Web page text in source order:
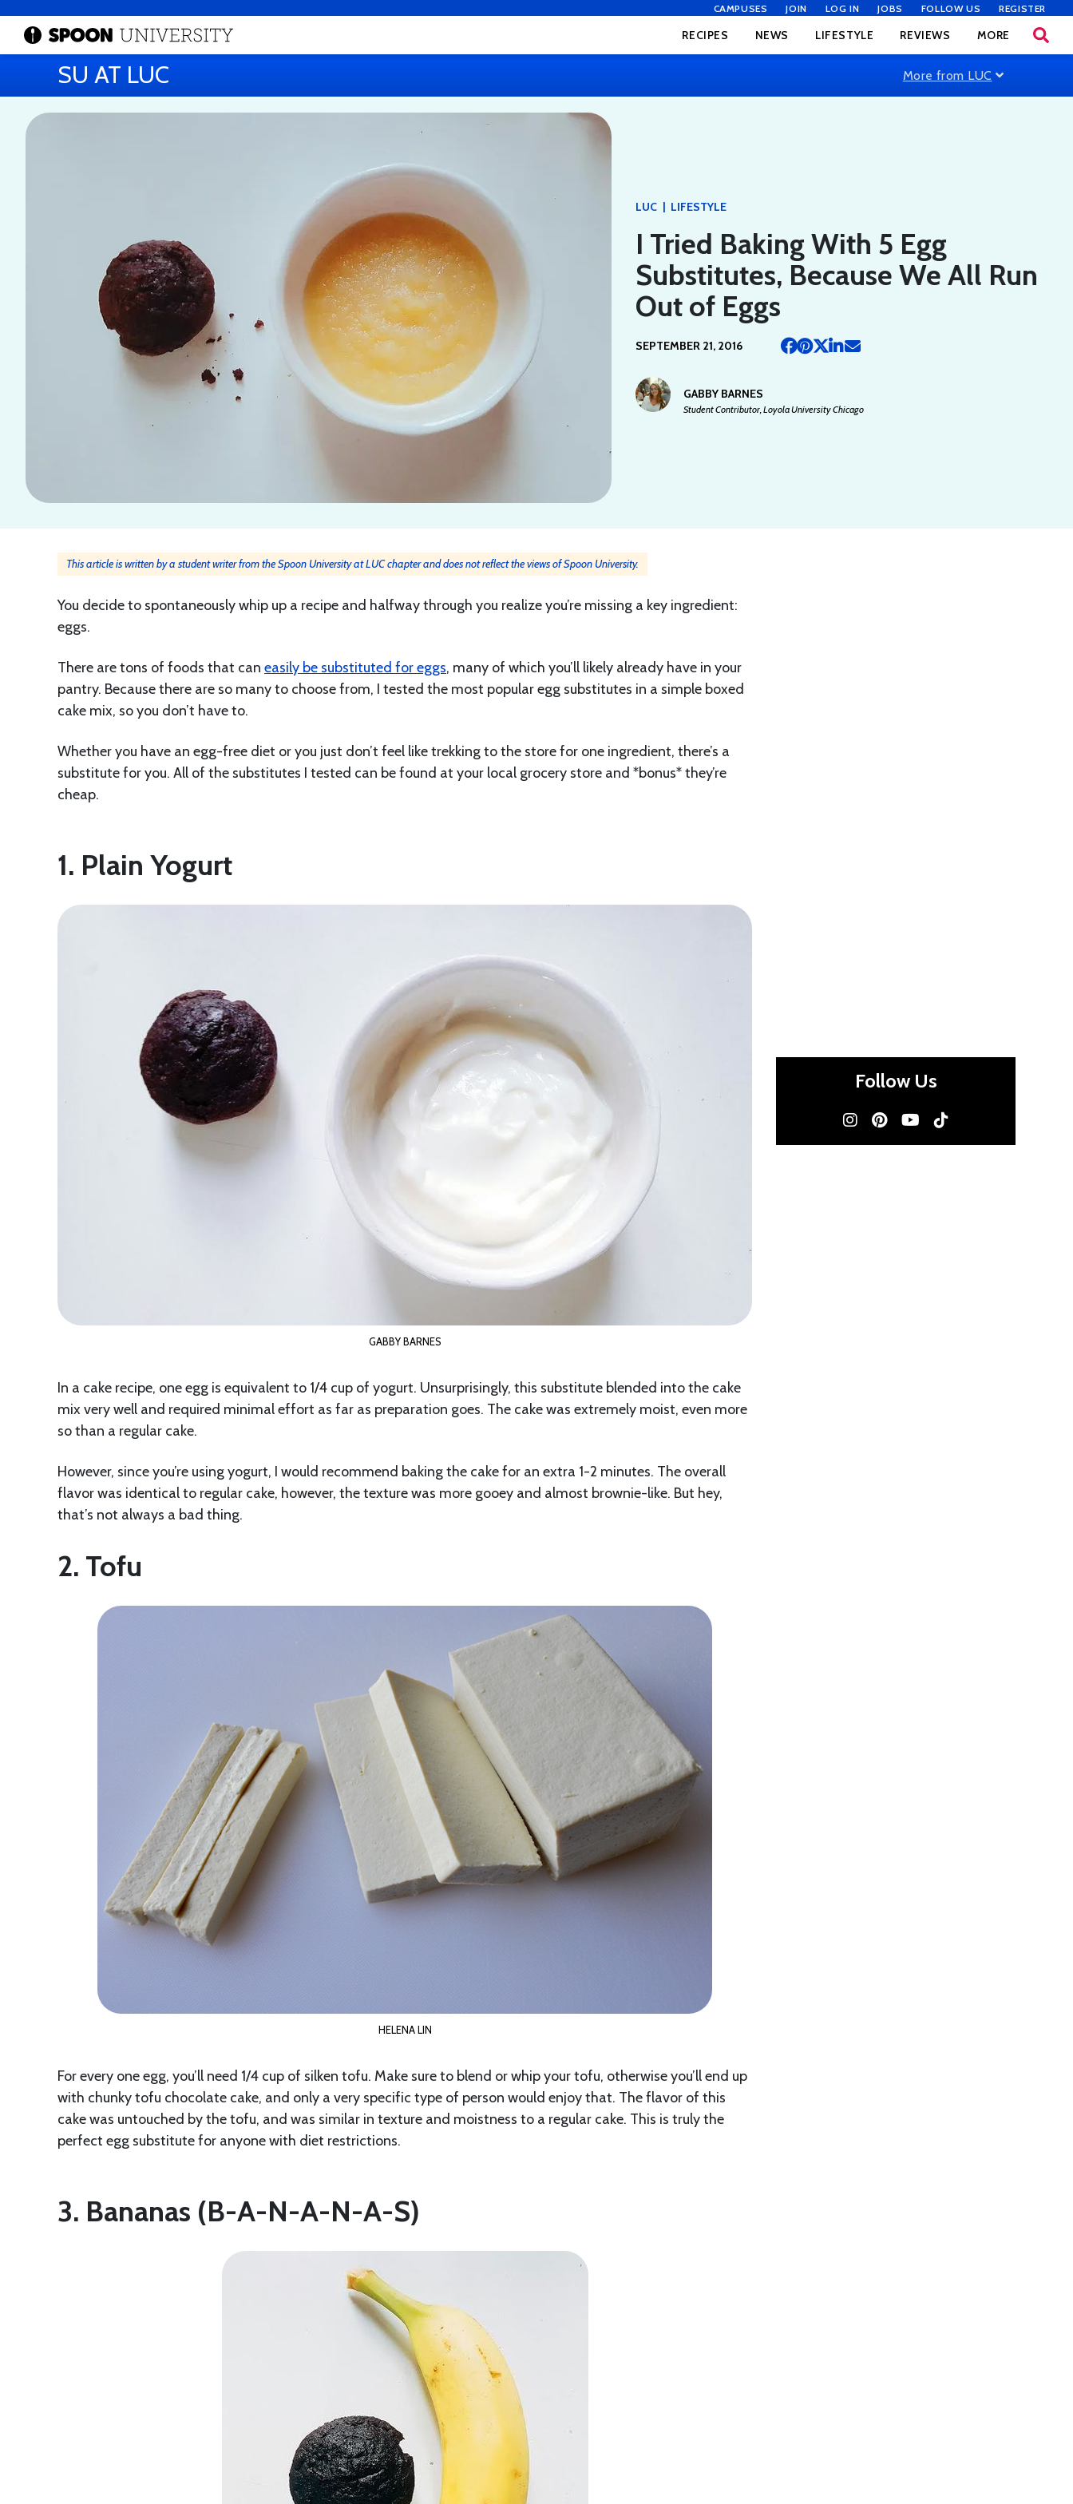
CAMPUSES JOIN LOG IN JOBS FOLLOW US REGISTER
RECIPES NEWS LIFESTYLE REVIEWS MORE
SU AT LUC More from LUC
LUC | LIFESTYLE
I Tried Baking With 5 Egg
Substitutes, Because We All Run
Out of Eggs
SEPTEMBER 21, 2016
GABBY BARNES
Student Contributor, Loyola University Chicago
This article is written by a student writer from the Spoon University at LUC chapter and does not reflect the views of Spoon University.
You decide to spontaneously whip up a recipe and halfway through you realize you’re missing a key ingredient:
eggs.
There are tons of foods that can easily be substituted for eggs, many of which you’ll likely already have in your
pantry. Because there are so many to choose from, I tested the most popular egg substitutes in a simple boxed
cake mix, so you don’t have to.
Whether you have an egg-free diet or you just don’t feel like trekking to the store for one ingredient, there’s a
substitute for you. All of the substitutes I tested can be found at your local grocery store and *bonus* they’re
cheap.
1. Plain Yogurt
GABBY BARNES
In a cake recipe, one egg is equivalent to 1/4 cup of yogurt. Unsurprisingly, this substitute blended into the cake
mix very well and required minimal effort as far as preparation goes. The cake was extremely moist, even more
so than a regular cake.
However, since you’re using yogurt, I would recommend baking the cake for an extra 1-2 minutes. The overall
flavor was identical to regular cake, however, the texture was more gooey and almost brownie-like. But hey,
that’s not always a bad thing.
2. Tofu
HELENA LIN
For every one egg, you’ll need 1/4 cup of silken tofu. Make sure to blend or whip your tofu, otherwise you’ll end up
with chunky tofu chocolate cake, and only a very specific type of person would enjoy that. The flavor of this
cake was untouched by the tofu, and was similar in texture and moistness to a regular cake. This is truly the
perfect egg substitute for anyone with diet restrictions.
3. Bananas (B-A-N-A-N-A-S)
Follow Us